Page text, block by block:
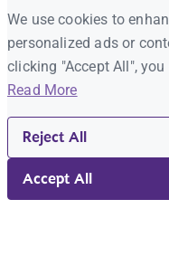
We use cookies to
personalized ads or
clicking "Accept All",
Read More
Reject All
Accept All